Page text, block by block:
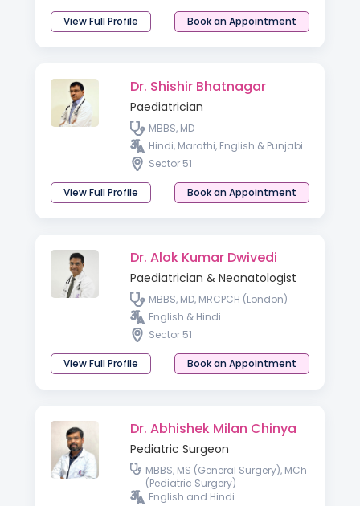
View Full Profile Book an Appointment
Dr. Shishir Bhatnagar
Paediatrician
MBBS, MD
Hindi, Marathi, English & Punjabi
Sector 51
View Full Profile Book an Appointment
Dr. Alok Kumar Dwivedi
Paediatrician & Neonatologist
MBBS, MD, MRCPCH (London)
English & Hindi
Sector 51
View Full Profile Book an Appointment
Dr. Abhishek Milan Chinya
Pediatric Surgeon
MBBS, MS (General Surgery), MCh
(Pediatric Surgery)
English and Hindi